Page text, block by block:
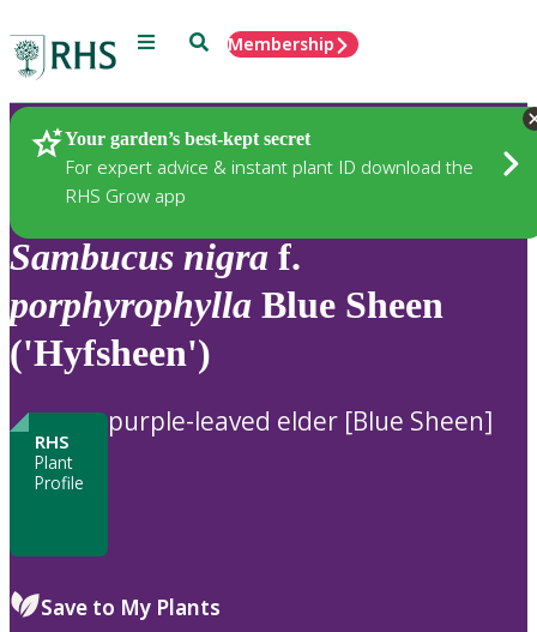
Menu SearchMembership
Your garden’s best-kept secret
For expert advice & instant plant ID download the
RHS Grow app
Plants
Sambucus nigra f.
porphyrophylla Blue Sheen
('Hyfsheen')
RHS
Plant
Profile
purple-leaved elder [Blue Sheen]
Save to My Plants